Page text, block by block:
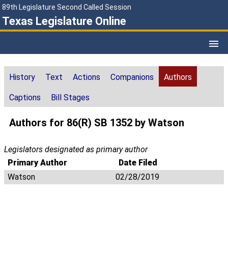
89th Legislature Second Called Session
Texas Legislature Online
History Text Actions Companions Authors
Captions Bill Stages
Authors for 86(R) SB 1352 by Watson
Legislators designated as primary author
Primary Author
Date Filed
Watson
02/28/2019